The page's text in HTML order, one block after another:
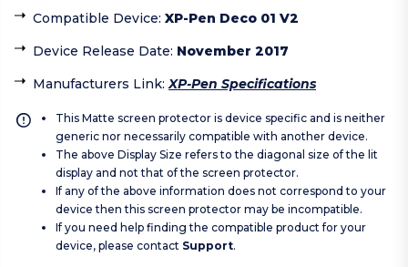
Compatible Device: XP-Pen Deco 01 V2
Device Release Date: November 2017
Manufacturers Link:XP-Pen Specifications
This Matte screen protector is device specific and is neither
generic nor necessarily compatible with another device.
The above Display Size refers to the diagonal size of the lit
display and not that of the screen protector.
If any of the above information does not correspond to your
device then this screen protector may be incompatible.
If you need help finding the compatible product for your
device, please contact Support.